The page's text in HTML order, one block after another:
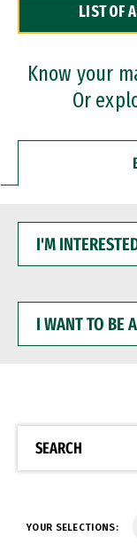
Dual Degree
Professional
LIST OF
Know your
Or
INTERESTED
WANT
BE
SEARCH
YOUR SELECTIONS: